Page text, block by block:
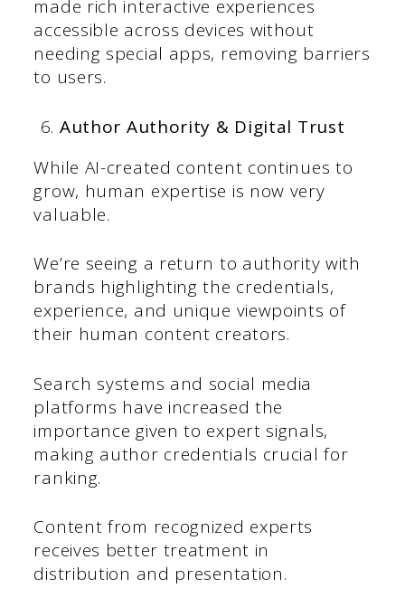
made rich interactive experiences
accessible across devices without
needing special apps, removing barriers
to users.
Author Authority & Digital Trust
While AI-created content continues to
grow, human expertise is now very
valuable.
We’re seeing a return to authority with
brands highlighting the credentials,
experience, and unique viewpoints of
their human content creators.
Search systems and social media
platforms have increased the
importance given to expert signals,
making author credentials crucial for
ranking.
Content from recognized experts
receives better treatment in
distribution and presentation.